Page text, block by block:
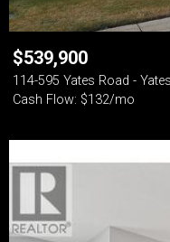
$539,900
114-595 Yates Road -
Cash Flow: $132/mo